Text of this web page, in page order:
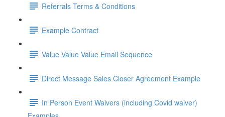
Referrals Terms & Conditions
Example Contract
Value Value Value Email Sequence
Direct Message Sales Closer Agreement Example
In Person Event Waivers (including Covid waiver)